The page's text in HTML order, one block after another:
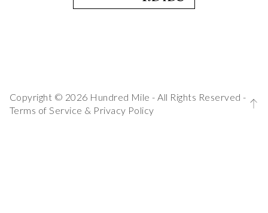
Copyright © 2026 Hundred Mile - All Rights Reserved -
Terms of Service & Privacy Policy